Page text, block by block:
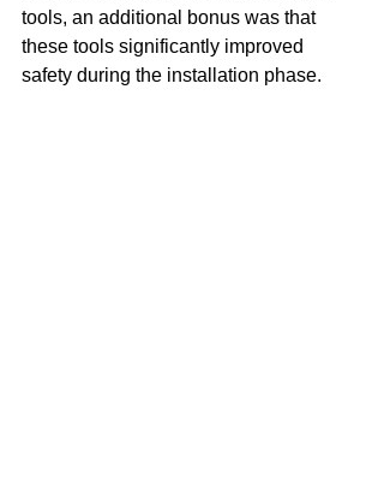
tools, an additional bonus was that
these tools significantly improved
safety during the installation phase.